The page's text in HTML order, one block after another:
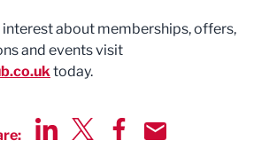
interest about memberships, offers,
and events visit
today.